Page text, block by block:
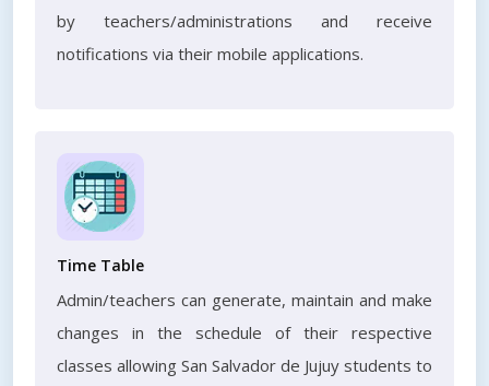
by teachers/administrations and receive
notifications via their mobile applications.
Time Table
Admin/teachers can generate, maintain and make
changes in the schedule of their respective
classes allowing San Salvador de Jujuy students to